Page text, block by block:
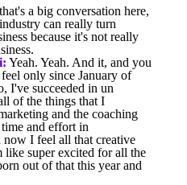
that's a big conversation here,
can really turn
because it's not really
Yeah. Yeah. And it, and you
only since January of
I've succeeded in un
of the things that I
and the coaching
and effort in
I feel all that creative
like super excited for all the
out of that this year and